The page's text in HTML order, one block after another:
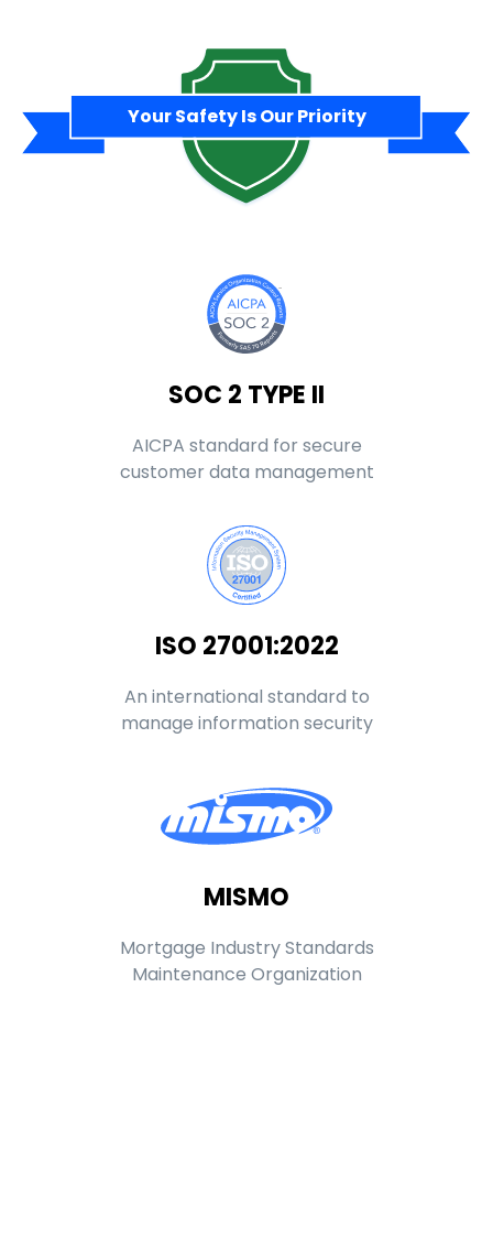
Your Safety Is Our Priority
SOC 2 TYPE II
AICPA standard for secure
customer data management
ISO 27001:2022
An international standard to
manage information security
MISMO
Mortgage Industry Standards
Maintenance Organization